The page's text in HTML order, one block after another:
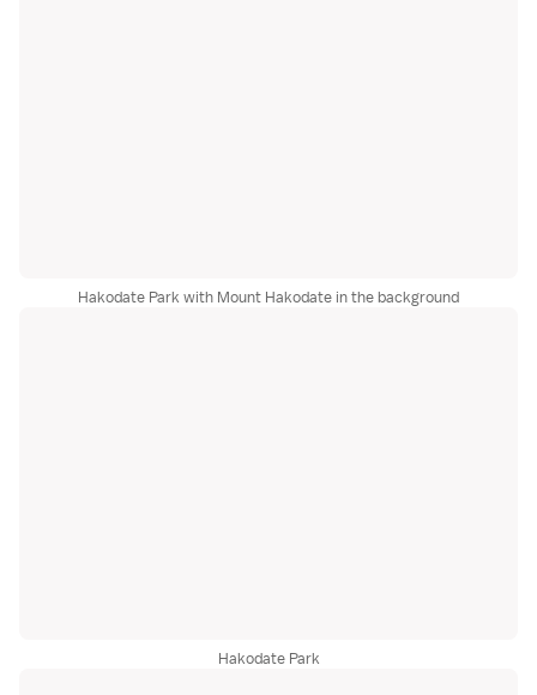
Hakodate Park with Mount Hakodate in the background
Hakodate Park